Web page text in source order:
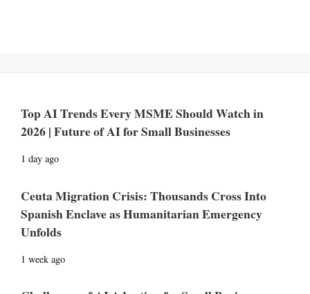
Top AI Trends Every MSME Should Watch in
2026 | Future of AI for Small Businesses
1 day ago
Ceuta Migration Crisis: Thousands Cross Into
Spanish Enclave as Humanitarian Emergency
Unfolds
1 week ago